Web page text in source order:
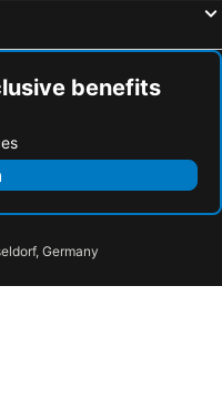
benefits
Germany